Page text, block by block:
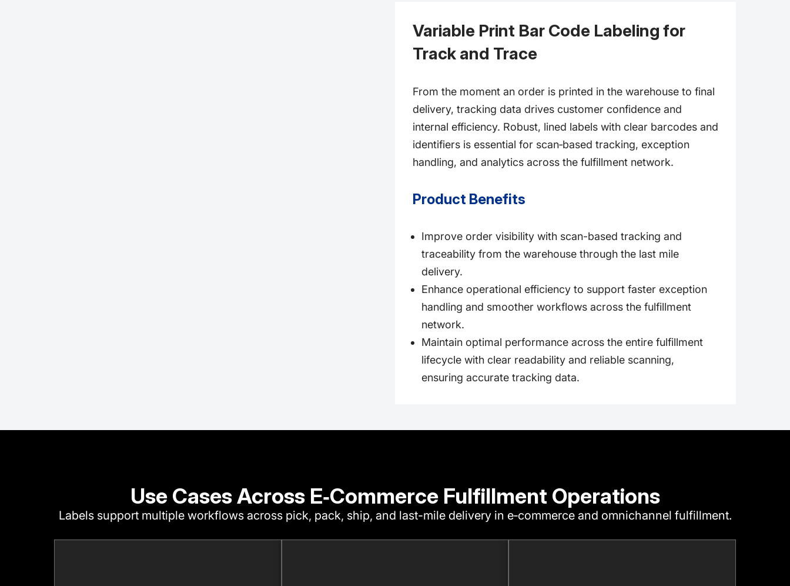
Variable Print Bar Code Labeling for
Track and Trace
From the moment an order is printed in the warehouse to final
delivery, tracking data drives customer confidence and
internal efficiency. Robust, lined labels with clear barcodes and
identifiers is essential for scan‑based tracking, exception
handling, and analytics across the fulfillment network.
Product Benefits
Improve order visibility with scan-based tracking and
traceability from the warehouse through the last mile
delivery.
Enhance operational efficiency to support faster exception
handling and smoother workflows across the fulfillment
network.
Maintain optimal performance across the entire fulfillment
lifecycle with clear readability and reliable scanning,
ensuring accurate tracking data.
Use Cases Across E‑Commerce Fulfillment Operations
Labels support multiple workflows across pick, pack, ship, and last-mile delivery in e‑commerce and omnichannel fulfillment.